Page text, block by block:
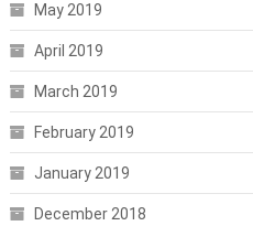
May 2019
April 2019
March 2019
February 2019
January 2019
December 2018